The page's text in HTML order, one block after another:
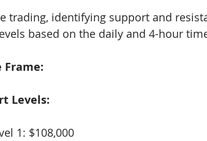
trading, identifying support and
based on the daily and 4-hour
Frame:
Levels:
1: $108,000